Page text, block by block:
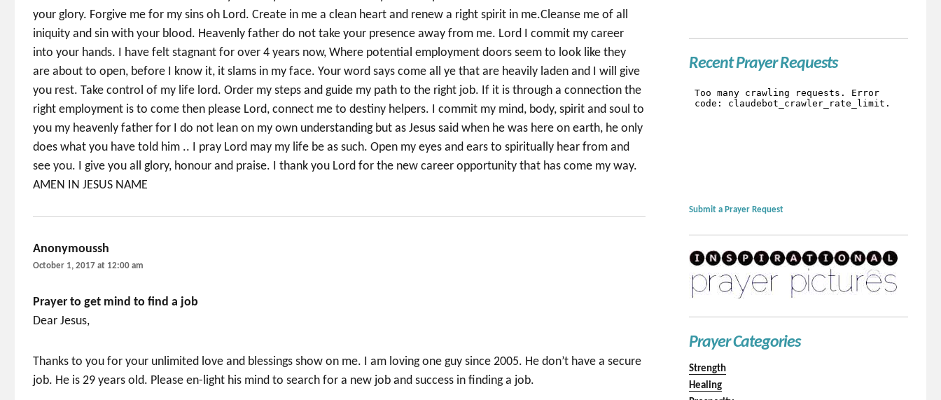
your glory. Forgive me for my sins oh Lord. Create in me a clean heart and renew a right spirit in me.Cleanse me of all
iniquity and sin with your blood. Heavenly father do not take your presence away from me. Lord I commit my career
into your hands. I have felt stagnant for over 4 years now, Where potential employment doors seem to look like they
are about to open, before I know it, it slams in my face. Your word says come all ye that are heavily laden and I will give
you rest. Take control of my life lord. Order my steps and guide my path to the right job. If it is through a connection the
right employment is to come then please Lord, connect me to destiny helpers. I commit my mind, body, spirit and soul to
you my heavenly father for I do not lean on my own understanding but as Jesus said when he was here on earth, he only
does what you have told him .. I pray Lord may my life be as such. Open my eyes and ears to spiritually hear from and
see you. I give you all glory, honour and praise. I thank you Lord for the new career opportunity that has come my way.
AMEN IN JESUS NAME
Anonymoussh
October 1, 2017 at 12:00 am
Prayer to get mind to find a job
Dear Jesus,
Thanks to you for your unlimited love and blessings show on me. I am loving one guy since 2005. He don’t have a secure
job. He is 29 years old. Please en-light his mind to search for a new job and success in finding a job.
Recent Prayer Requests
Submit a Prayer Request
Prayer Categories
Strength
Healing